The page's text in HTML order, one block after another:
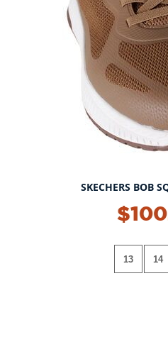
SKECHERS BOB
13 14